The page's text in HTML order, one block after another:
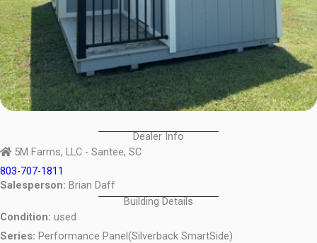
Dealer Info
5M Farms, LLC - Santee, SC
803-707-1811
Salesperson: Brian Daff
Building Details
Condition: used
Series: Performance Panel(Silverback SmartSide)